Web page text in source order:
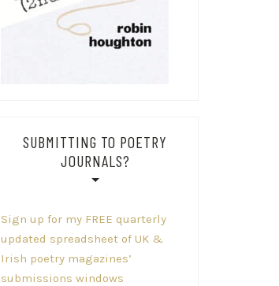
SUBMITTING TO POETRY
JOURNALS?
Sign up for my FREE quarterly
updated spreadsheet of UK &
Irish poetry magazines’
submissions windows